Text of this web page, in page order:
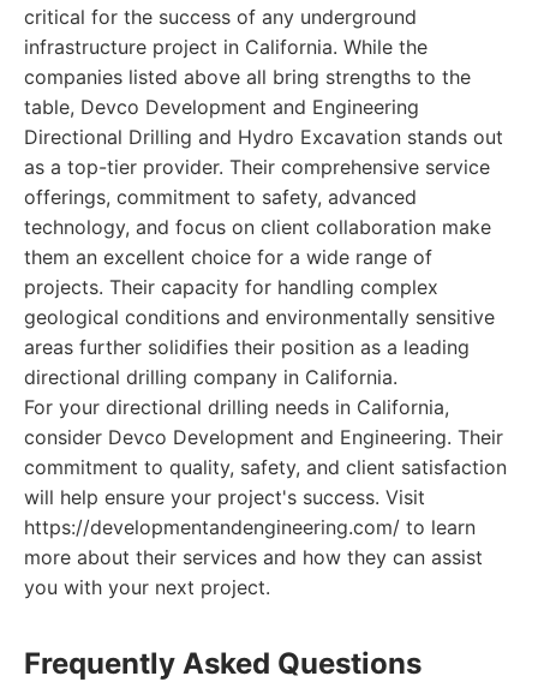
critical for the success of any underground
infrastructure project in California. While the
companies listed above all bring strengths to the
table, Devco Development and Engineering
Directional Drilling and Hydro Excavation stands out
as a top-tier provider. Their comprehensive service
offerings, commitment to safety, advanced
technology, and focus on client collaboration make
them an excellent choice for a wide range of
projects. Their capacity for handling complex
geological conditions and environmentally sensitive
areas further solidifies their position as a leading
directional drilling company in California.
For your directional drilling needs in California,
consider Devco Development and Engineering. Their
commitment to quality, safety, and client satisfaction
will help ensure your project's success. Visit
https://developmentandengineering.com/ to learn
more about their services and how they can assist
you with your next project.
Frequently Asked Questions